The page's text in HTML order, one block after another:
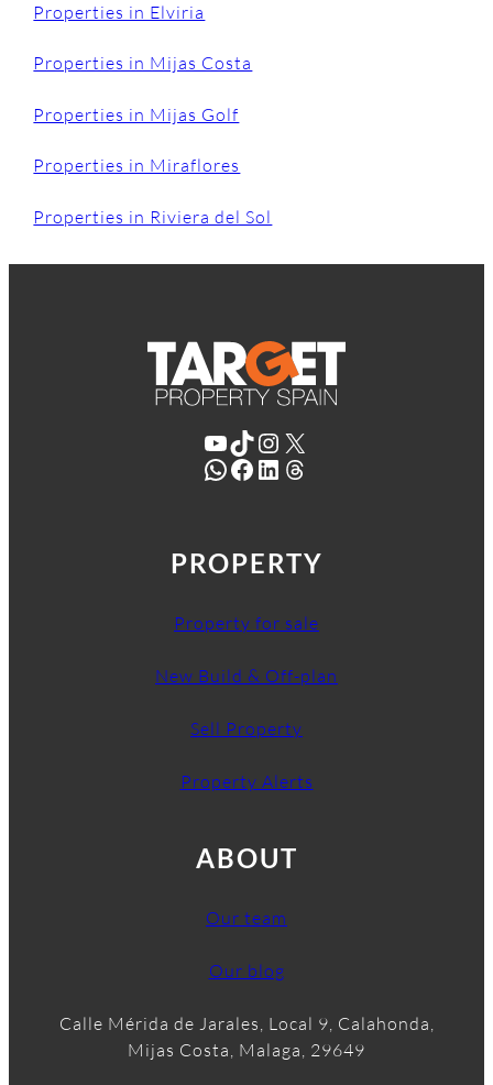
Properties in Elviria
Properties in Mijas Costa
Properties in Mijas Golf
Properties in Miraflores
Properties in Riviera del Sol
YouTube TikTok Instagram X
WhatsApp Facebook LinkedIn Threads
PROPERTY
Property for sale
New Build & Off-plan
Sell Property
Property Alerts
ABOUT
Our team
Our blog
Calle Mérida de Jarales, Local 9, Calahonda,
Mijas Costa, Malaga, 29649